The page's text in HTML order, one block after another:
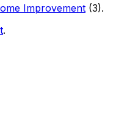
Improvement (3).
.